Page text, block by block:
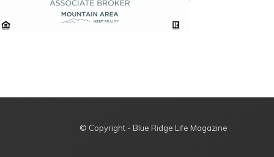
© Copyright - Blue Ridge Life Magazine